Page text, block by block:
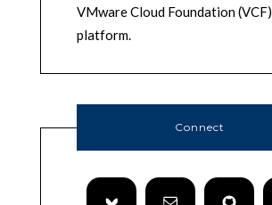
VMware Cloud Foundation (VCF)
platform.
Connect